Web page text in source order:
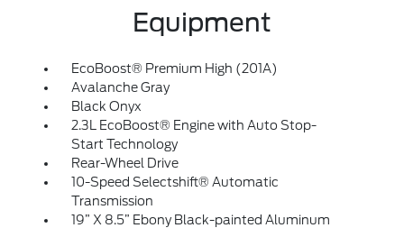
Equipment
EcoBoost® Premium High (201A)
Avalanche Gray
Black Onyx
2.3L EcoBoost® Engine with Auto Stop-
Start Technology
Rear-Wheel Drive
10-Speed Selectshift® Automatic
Transmission
19” X 8.5” Ebony Black-painted Aluminum